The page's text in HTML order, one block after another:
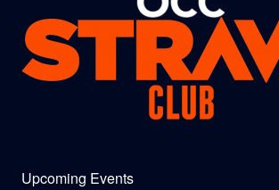
Upcoming Events